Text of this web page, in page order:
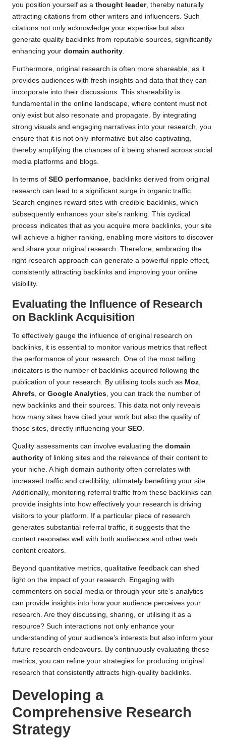
you position yourself as a thought leader, thereby naturally
attracting citations from other writers and influencers. Such
citations not only acknowledge your expertise but also
generate quality backlinks from reputable sources, significantly
enhancing your domain authority
Furthermore, original research is often more shareable, as it
provides audiences with fresh insights and data that they can
incorporate into their discussions. This shareability is
fundamental in the online landscape, where content must not
only exist but also resonate and propagate. By integrating
strong visuals and engaging narratives into your research, you
ensure that it is not only informative but also captivating,
thereby amplifying the chances of it being shared across social
media platforms and blogs.
In terms of SEO performance , backlinks derived from original
research can lead to a significant surge in organic traffic.
Search engines reward sites with credible backlinks, which
subsequently enhances your site’s ranking. This cyclical
process indicates that as you acquire more backlinks, your site
will achieve a higher ranking, enabling more visitors to discover
and share your original research. Therefore, embracing the
right research approach can generate a powerful ripple effect,
consistently attracting backlinks and improving your online
visibility.
Evaluating the Influence of Research
on Backlink Acquisition
To effectively gauge the influence of original research on
backlinks, it is essential to monitor various metrics that reflect
the performance of your research. One of the most telling
indicators is the number of backlinks acquired following the
publication of your research. By utilising tools such as Moz
Ahrefs , or Google Analytics , you can track the number of
new backlinks and their sources. This data not only reveals
how many sites have cited your work but also the quality of
those sites, directly influencing your SEO
Quality assessments can involve evaluating the domain
authority of linking sites and the relevance of their content to
your niche. A high domain authority often correlates with
increased traffic and credibility, ultimately benefiting your site.
Additionally, monitoring referral traffic from these backlinks can
provide insights into how effectively your research is driving
visitors to your platform. If a particular piece of research
generates substantial referral traffic, it suggests that the
content resonates well with both audiences and other web
content creators.
Beyond quantitative metrics, qualitative feedback can shed
light on the impact of your research. Engaging with
commenters on social media or through your site’s analytics
can provide insights into how your audience perceives your
research. Are they discussing, sharing, or utilising it as a
resource? Such interactions not only enhance your
understanding of your audience’s interests but also inform your
future research endeavours. By continuously evaluating these
metrics, you can refine your strategies for producing original
research that consistently attracts high-quality backlinks.
Developing a
Comprehensive Research
Strategy